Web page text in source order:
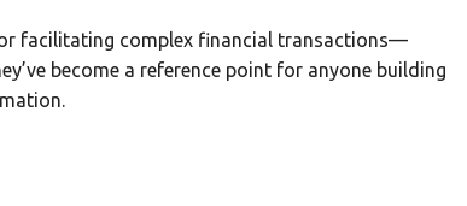
facilitating complex financial transactions—
become a reference point for anyone building